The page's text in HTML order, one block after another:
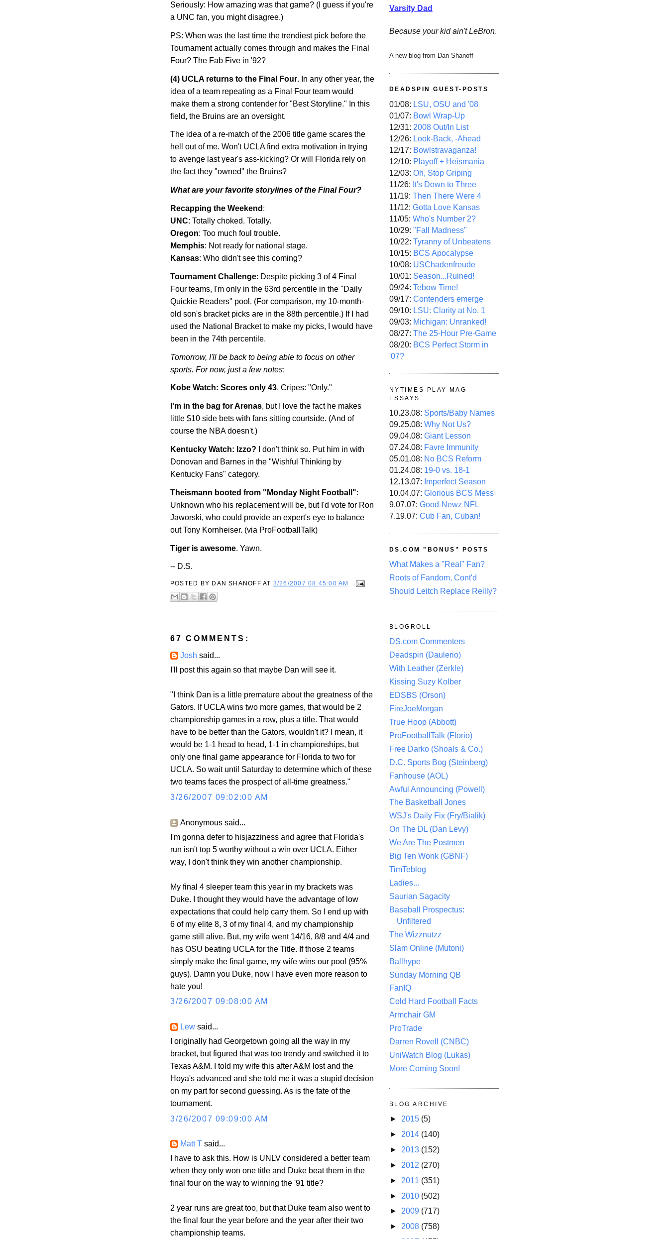
Seriously: How amazing was that game? (I guess if you're
a UNC fan, you might disagree.)
PS: When was the last time the trendiest pick before the
Tournament actually comes through and makes the Final
Four? The Fab Five in '92?
(4) UCLA returns to the Final Four. In any other year, the
idea of a team repeating as a Final Four team would
make them a strong contender for "Best Storyline." In this
field, the Bruins are an oversight.
The idea of a re-match of the 2006 title game scares the
hell out of me. Won't UCLA find extra motivation in trying
to avenge last year's ass-kicking? Or will
Florida rely on
the fact they "owned" the Bruins?
What are your favorite storylines of the Final Four?
Recapping the Weekend :
UNC: Totally choked. Totally.
Oregon: Too much foul trouble.
Memphis: Not ready for national stage.
Kansas: Who didn't see this coming?
Tournament Challenge: Despite picking 3 of 4 Final
Four teams, I'm only in the 63rd percentile in the "Daily
Quickie Readers" pool. (For comparison, my 10-month-
old son's bracket picks are in the 88th percentile.) If I had
used the National Bracket to make my picks, I would have
been in the 74th percentile.
Tomorrow, I'll be back to being able to focus on other
sports. For now, just a few notes:
Kobe Watch: Scores only 43. Cripes: "Only."
I'm in the bag for Arenas, but I love the fact he makes
little $10 side bets with fans sitting courtside. (And of
course the NBA doesn't.)
Kentucky Watch: Izzo? I don't think so. Put him in with
Donovan and Barnes in the "Wishful Thinking by
Kentucky Fans" category.
Theismann booted from "Monday Night Football":
Unknown who his replacement will be, but I'd vote for Ron
Jaworski, who could provide an expert's eye to balance
out Tony Kornheiser. (via ProFootballTalk)
Tiger is awesome. Yawn.
-- D.S.
POSTED BY DAN SHANOFF AT 3/26/2007 08:45:00 AM
67 COMMENTS:
Josh said...
I'll post this again so that maybe Dan will see it.
"I think Dan is a little premature about the greatness of the
Gators. If UCLA wins two more games, that would be 2
championship games in a row, plus a title. That would
have to be better than the Gators, wouldn't it? I mean, it
would be 1-1 head to head, 1-1 in championships, but
only one final game appearance for Florida to two for
UCLA. So wait until Saturday to determine which of these
two teams faces the prospect of all-time greatness."
3/26/2007 09:02:00 AM
Anonymous said...
I'm gonna defer to hisjazziness and agree that Florida's
run isn't top 5 worthy without a win over UCLA. Either
way, I don't think they win another championship.
My final 4 sleeper team this year in my brackets was
Duke. I thought they would have the advantage of low
expectations that could help carry them. So I end up with
6 of my elite 8, 3 of my final 4, and my championship
game still alive. But, my wife went 14/16, 8/8 and 4/4 and
has OSU beating UCLA for the Title. If those 2 teams
simply make the final game, my wife wins our pool (95%
guys). Damn you Duke, now I have even more reason to
hate you!
3/26/2007 09:08:00 AM
Lew said...
I originally had Georgetown going all the way in my
bracket, but figured that was too trendy and switched it to
Texas A&M. I told my wife this after A&M lost and the
Hoya's advanced and she told me it was a stupid decision
on my part for second guessing. As is the fate of the
tournament.
3/26/2007 09:09:00 AM
Matt T said...
I have to ask this. How is UNLV considered a better team
when they only won one title and Duke beat them in the
final four on the way to winning the '91 title?
2 year runs are great too, but that Duke team also went to
the final four the year before and the year after their two
championship teams.
Varsity Dad
Because your kid ain't LeBron.
A new blog from Dan Shanoff
DEADSPIN GUEST-POSTS
01/08: LSU, OSU and '08
01/07: Bowl Wrap-Up
12/31: 2008 Out/In List
12/26: Look-Back, -Ahead
12/17: Bowlstravaganza!
12/10: Playoff + Heismania
12/03: Oh, Stop Griping
11/26: It's Down to Three
11/19: Then There Were 4
11/12: Gotta Love Kansas
11/05: Who's Number 2?
10/29: "Fall Madness"
10/22: Tyranny of Unbeatens
10/15: BCS Apocalypse
10/08: USChadenfreude
10/01: Season...Ruined!
09/24: Tebow Time!
09/17: Contenders emerge
09/10: LSU: Clarity at No. 1
09/03: Michigan: Unranked!
08/27: The 25-Hour Pre-Game
08/20: BCS Perfect Storm in
'07?
NYTIMES PLAY MAG
ESSAYS
10.23.08: Sports/Baby Names
09.25.08: Why Not Us?
09.04.08: Giant Lesson
07.24.08: Favre Immunity
05.01.08: No BCS Reform
01.24.08: 19-0 vs. 18-1
12.13.07: Imperfect Season
10.04.07: Glorious BCS Mess
9.07.07: Good-Newz NFL
7.19.07: Cub Fan, Cuban!
DS.COM "BONUS" POSTS
What Makes a "Real" Fan?
Roots of Fandom, Cont'd
Should Leitch Replace Reilly?
BLOGROLL
DS.com Commenters
Deadspin (Daulerio)
With Leather (Zerkle)
Kissing Suzy Kolber
EDSBS (Orson)
FireJoeMorgan
True Hoop (Abbott)
ProFootballTalk (Florio)
Free Darko (Shoals & Co.)
D.C. Sports Bog (Steinberg)
Fanhouse (AOL)
Awful Announcing (Powell)
The Basketball Jones
WSJ's Daily Fix (Fry/Bialik)
On The DL (Dan Levy)
We Are The Postmen
Big Ten Wonk (GBNF)
TimTeblog
Ladies...
Saurian Sagacity
Baseball Prospectus:
Unfiltered
The Wizznutzz
Slam Online (Mutoni)
Ballhype
Sunday Morning QB
FanIQ
Cold Hard Football Facts
Armchair GM
ProTrade
Darren Rovell (CNBC)
UniWatch Blog (Lukas)
More Coming Soon!
BLOG ARCHIVE
► 2015 (5)
► 2014 (140)
► 2013 (152)
► 2012 (270)
► 2011 (351)
► 2010 (502)
► 2009 (717)
► 2008 (758)